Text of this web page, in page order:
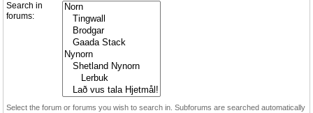
Search in
forums:
Select the forum or forums you wish to search in. Subforums are searched automatically